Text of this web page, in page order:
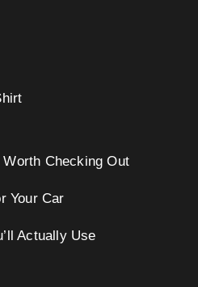
Checking Out
Your Car
Actually Use